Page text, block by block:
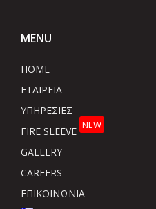
MENU
HOME
ΕΤΑΙΡΕΙΑ
ΥΠΗΡΕΣΙΕΣ
FIRE SLEEVE NEW
GALLERY
CAREERS
ΕΠΙΚΟΙΝΩΝΙΑ